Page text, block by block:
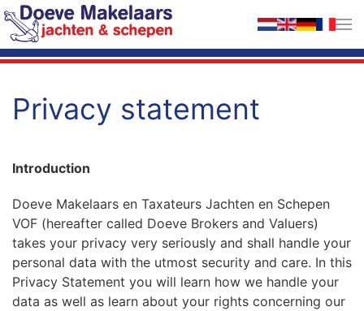
Skip to main content
Privacy statement
Introduction
Doeve Makelaars en Taxateurs Jachten en Schepen
VOF (hereafter called Doeve Brokers and Valuers)
takes your privacy very seriously and shall handle your
personal data with the utmost security and care. In this
Privacy Statement you will learn how we handle your
data as well as learn about your rights concerning our